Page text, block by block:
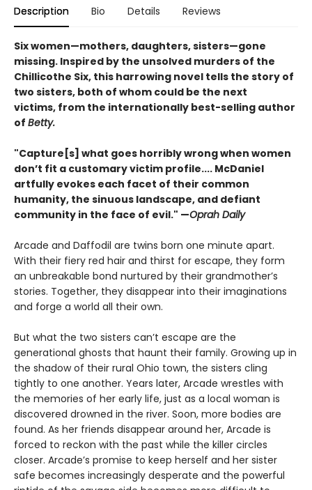
Description Bio Details Reviews
Six women—mothers, daughters, sisters—gone
missing. Inspired by the unsolved murders of the
Chillicothe Six, this harrowing novel tells the story of
two sisters, both of whom could be the next
victims, from the internationally best-selling author
of Betty.
"Capture[s] what goes horribly wrong when women
don’t fit a customary victim profile.... McDaniel
artfully evokes each facet of their common
humanity, the sinuous landscape, and defiant
community in the face of evil." —Oprah Daily
Arcade and Daffodil are twins born one minute apart.
With their fiery red hair and thirst for escape, they form
an unbreakable bond nurtured by their grandmother’s
stories. Together, they disappear into their imaginations
and forge a world all their own.
But what the two sisters can’t escape are the
generational ghosts that haunt their family. Growing up in
the shadow of their rural Ohio town, the sisters cling
tightly to one another. Years later, Arcade wrestles with
the memories of her early life, just as a local woman is
discovered drowned in the river. Soon, more bodies are
found. As her friends disappear around her, Arcade is
forced to reckon with the past while the killer circles
closer. Arcade’s promise to keep herself and her sister
safe becomes increasingly desperate and the powerful